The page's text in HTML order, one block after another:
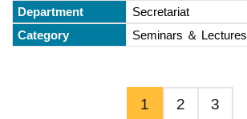
Secretariat
Seminars ＆ Lectures
1 2 3